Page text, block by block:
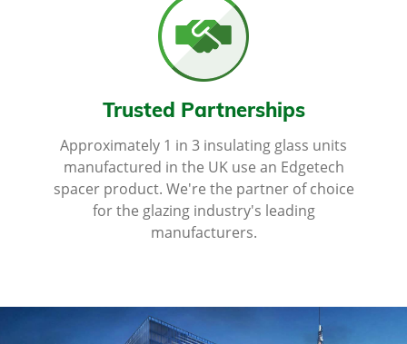
Trusted Partnerships
Approximately 1 in 3 insulating glass units
manufactured in the UK use an Edgetech
spacer product. We're the partner of choice
for the glazing industry's leading
manufacturers.